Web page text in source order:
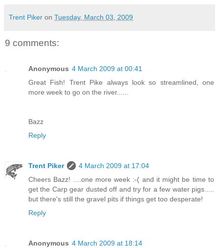
Trent Piker on Tuesday, March 03, 2009
9 comments:
Anonymous 4 March 2009 at 00:41
Great Fish! Trent Pike always look so streamlined, one
more week to go on the river......
Bazz
Reply
Trent Piker
4 March 2009 at 17:04
Cheers Bazz! ....one more week :-( and it might be time to
get the Carp gear dusted off and try for a few water pigs.....
but there's still the gravel pits if things get too desperate!
Reply
Anonymous 4 March 2009 at 18:14